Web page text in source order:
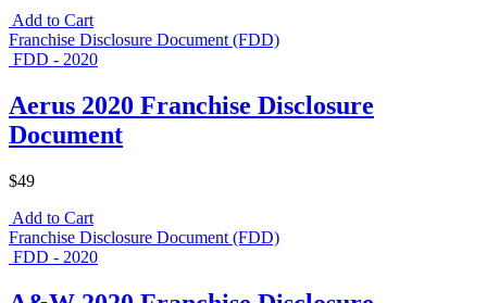
Add to Cart
Franchise Disclosure Document (FDD)
FDD - 2020
Aerus 2020 Franchise Disclosure
Document
$49
Add to Cart
Franchise Disclosure Document (FDD)
FDD - 2020